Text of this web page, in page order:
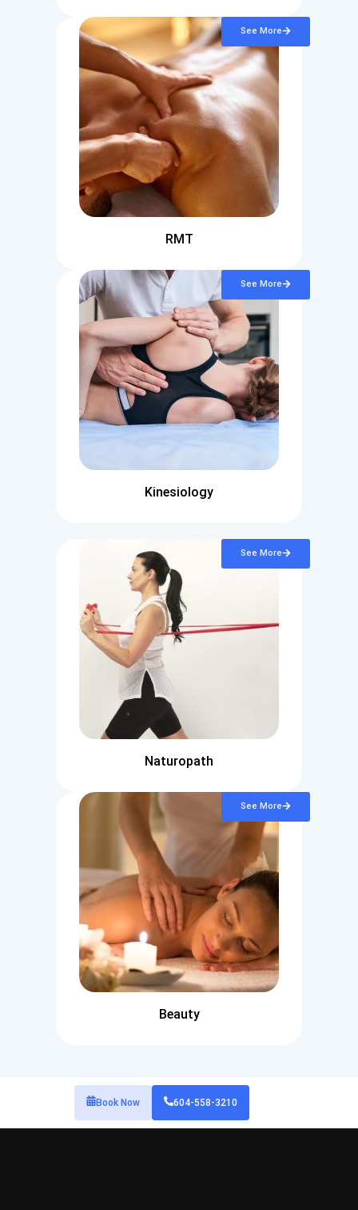
RMT
See More
Kinesiology
See More
Naturopath
See More
Beauty
See More
Book Now 604-558-3210